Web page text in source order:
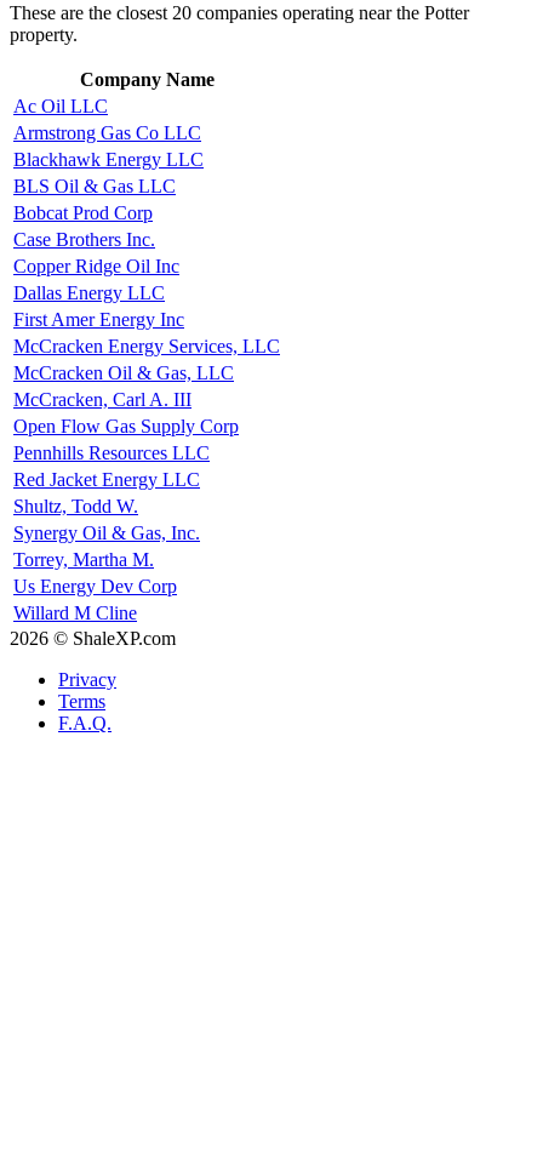
These are the closest 20 companies operating near the Potter
property.
Company Name
Ac Oil LLC
Armstrong Gas Co LLC
Blackhawk Energy LLC
BLS Oil & Gas LLC
Bobcat Prod Corp
Case Brothers Inc.
Copper Ridge Oil Inc
Dallas Energy LLC
First Amer Energy Inc
McCracken Energy Services, LLC
McCracken Oil & Gas, LLC
McCracken, Carl A. III
Open Flow Gas Supply Corp
Pennhills Resources LLC
Red Jacket Energy LLC
Shultz, Todd W.
Synergy Oil & Gas, Inc.
Torrey, Martha M.
Us Energy Dev Corp
Willard M Cline
2026 © ShaleXP.com
Privacy
Terms
F.A.Q.